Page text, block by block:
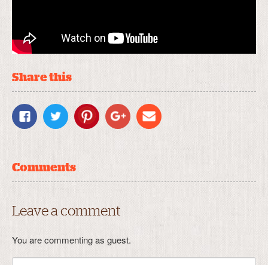
Share this
Comments
Leave a comment
You are commenting as guest.